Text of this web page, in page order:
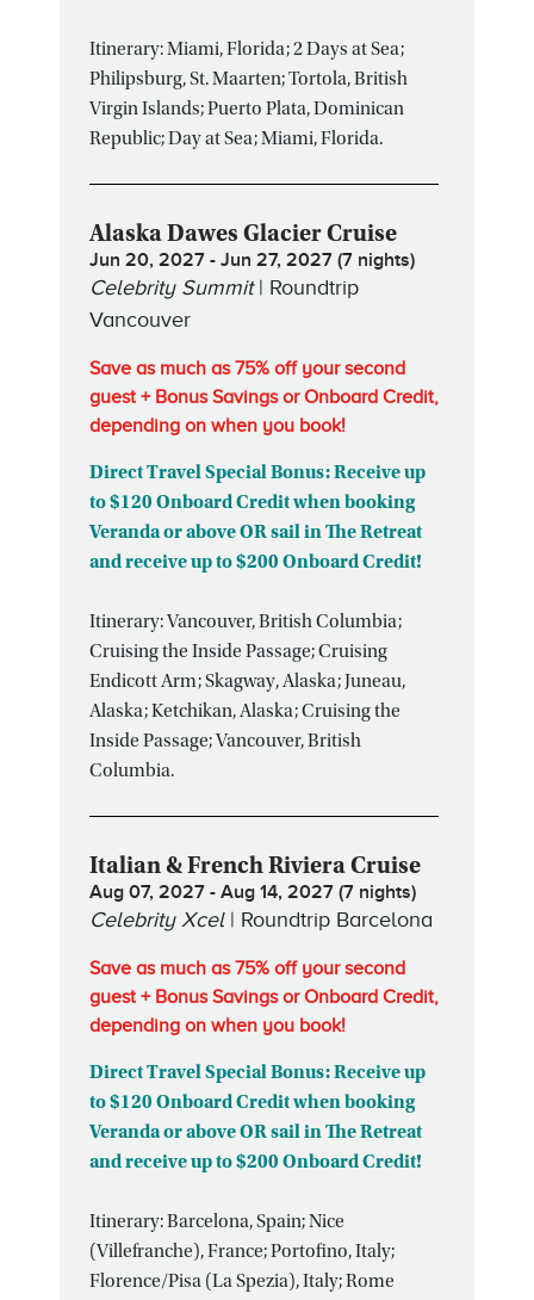
Itinerary: Miami, Florida; 2 Days at Sea;
Philipsburg, St. Maarten; Tortola, British
Virgin Islands; Puerto Plata, Dominican
Republic; Day at Sea; Miami, Florida.
Alaska Dawes Glacier Cruise
Jun 20, 2027 - Jun 27, 2027 (7 nights)
Celebrity Summit| Roundtrip
Vancouver
Save as much as 75% off your second
guest + Bonus Savings or Onboard Credit,
depending on when you book!
Direct Travel Special Bonus: Receive up
to $120 Onboard Credit when booking
Veranda or above OR sail in The Retreat
and receive up to $200 Onboard Credit!
Itinerary: Vancouver, British Columbia;
Cruising the Inside Passage; Cruising
Endicott Arm; Skagway, Alaska; Juneau,
Alaska; Ketchikan, Alaska; Cruising the
Inside Passage; Vancouver, British
Columbia.
Italian & French Riviera Cruise
Aug 07, 2027 - Aug 14, 2027 (7 nights)
Celebrity Xcel| Roundtrip Barcelona
Save as much as 75% off your second
guest + Bonus Savings or Onboard Credit,
depending on when you book!
Direct Travel Special Bonus: Receive up
to $120 Onboard Credit when booking
Veranda or above OR sail in The Retreat
and receive up to $200 Onboard Credit!
Itinerary: Barcelona, Spain; Nice
(Villefranche), France; Portofino, Italy;
Florence/Pisa (La Spezia), Italy; Rome